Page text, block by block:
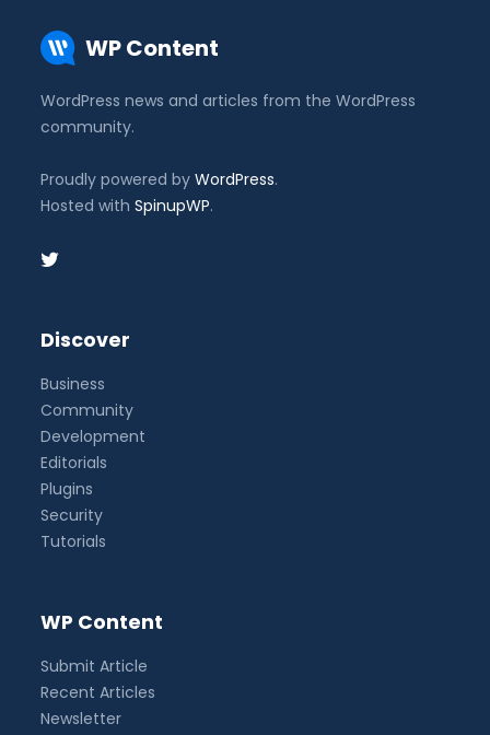
WP Content
WordPress news and articles from the WordPress
community.
Proudly powered byWordPress.
Hosted withSpinupWP.
Discover
Business
Community
Development
Editorials
Plugins
Security
Tutorials
WP Content
Submit Article
Recent Articles
Newsletter